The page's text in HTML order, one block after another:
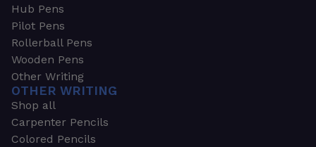
Hub Pens
Pilot Pens
Rollerball Pens
Wooden Pens
Other Writing
OTHER WRITING
Shop all
Carpenter Pencils
Colored Pencils